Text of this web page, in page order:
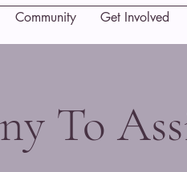
Community Get Involved
To